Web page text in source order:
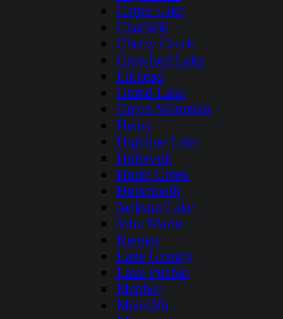
Carter Lake
Chatfield
Cherry Creek
Crawford Lake
Elkhead
Grand Lake
Green Mountain
Henry
Highline Lake
Holbrook
Horse Creek
Horsetooth
Jackson Lake
John Martin
Kenney
Lake Granby
Lake Pueblo
Mcphee
Meredith